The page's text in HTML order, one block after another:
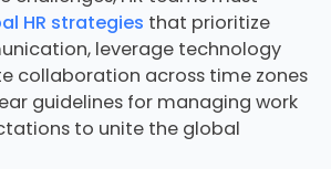
HR strategies that prioritize
leverage technology
collaboration across time zones
guidelines for managing work
to unite the global